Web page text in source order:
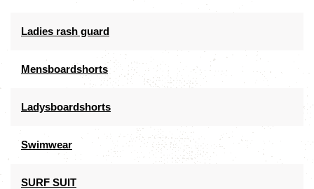
Ladies rash guard
Mensboardshorts
Ladysboardshorts
Swimwear
SURF SUIT